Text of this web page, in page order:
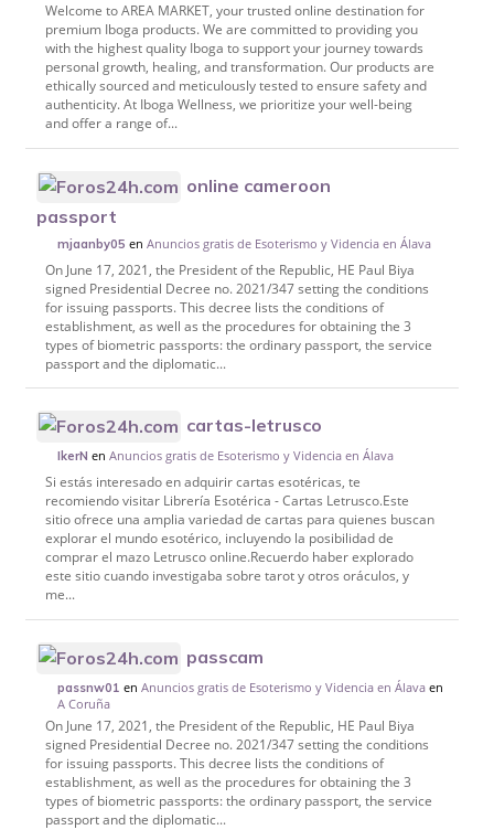
Welcome to AREA MARKET, your trusted online destination for
premium Iboga products. We are committed to providing you
with the highest quality Iboga to support your journey towards
personal growth, healing, and transformation. Our products are
ethically sourced and meticulously tested to ensure safety and
authenticity. At Iboga Wellness, we prioritize your well-being
and offer a range of...
online cameroon
passport
mjaanby05 enAnuncios gratis de Esoterismo y Videncia en Álava
On June 17, 2021, the President of the Republic, HE Paul Biya
signed Presidential Decree no. 2021/347 setting the conditions
for issuing passports. This decree lists the conditions of
establishment, as well as the procedures for obtaining the 3
types of biometric passports: the ordinary passport, the service
passport and the diplomatic...
cartas-letrusco
IkerN enAnuncios gratis de Esoterismo y Videncia en Álava
Si estás interesado en adquirir cartas esotéricas, te
recomiendo visitar Librería Esotérica - Cartas Letrusco.Este
sitio ofrece una amplia variedad de cartas para quienes buscan
explorar el mundo esotérico, incluyendo la posibilidad de
comprar el mazo Letrusco online.Recuerdo haber explorado
este sitio cuando investigaba sobre tarot y otros oráculos, y
me...
passcam
passnw01 enAnuncios gratis de Esoterismo y Videncia en Álava en
A Coruña
On June 17, 2021, the President of the Republic, HE Paul Biya
signed Presidential Decree no. 2021/347 setting the conditions
for issuing passports. This decree lists the conditions of
establishment, as well as the procedures for obtaining the 3
types of biometric passports: the ordinary passport, the service
passport and the diplomatic...